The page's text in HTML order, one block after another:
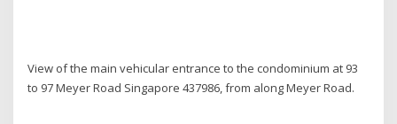
View of the main vehicular entrance to the condominium at 93
to 97 Meyer Road Singapore 437986, from along Meyer Road.